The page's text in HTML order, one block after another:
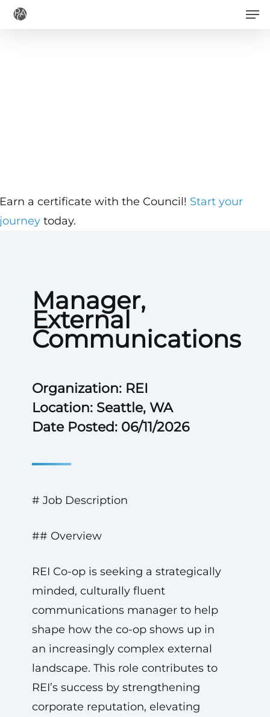
Skip
Manager,
External
Communications
Organization: REI
Location: Seattle, WA
Date Posted: 06/11/2026
# Job Description
## Overview
REI Co-op is seeking a strategically
minded, culturally fluent
communications manager to help
shape how the co-op shows up in
an increasingly complex external
landscape. This role contributes to
REI’s success by strengthening
corporate reputation, elevating
a certificate with the Council! Start your
today.